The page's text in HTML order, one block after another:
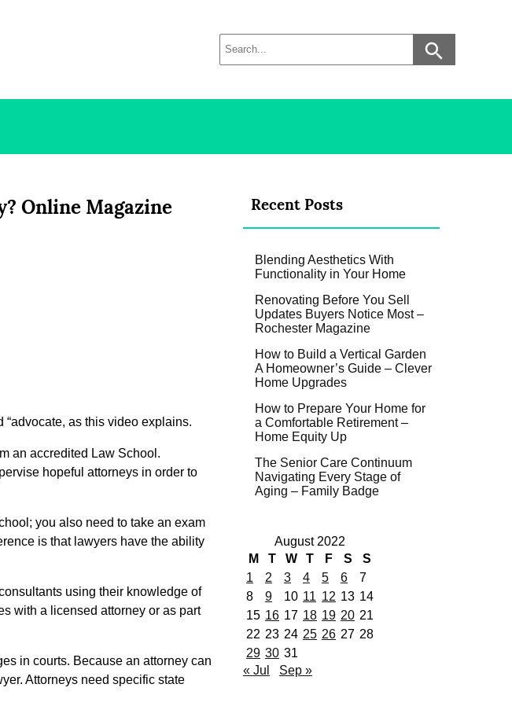
Online Magazine
“advocate, as this video explains.
an accredited Law School.
hopeful attorneys in order to
you also need to take an exam
is that lawyers have the ability
using their knowledge of
with a licensed attorney or as part
in courts. Because an attorney can
Attorneys need specific state
Recent Posts
Blending Aesthetics With
Functionality in Your Home
Renovating Before You Sell
Updates Buyers Notice Most –
Rochester Magazine
How to Build a Vertical Garden
A Homeowner’s Guide – Clever
Home Upgrades
How to Prepare Your Home for
a Comfortable Retirement –
Home Equity Up
The Senior Care Continuum
Navigating Every Stage of
Aging – Family Badge
August 2022
M
T W T F S
S
1
2 3 4 5 6
7
8
9 10 11 12 13 14
15 16 17 18 19 20 21
22 23 24 25 26 27 28
29 30 31
« Jul
Sep »